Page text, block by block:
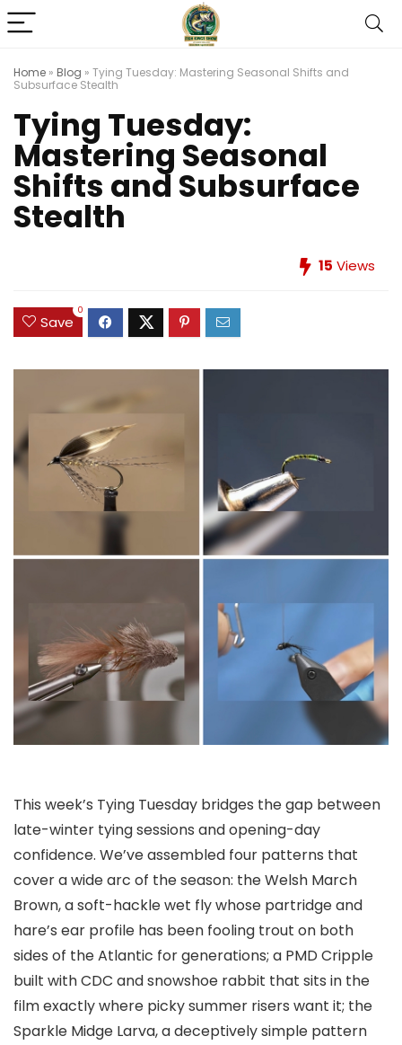
Home » Blog » Tying Tuesday: Mastering Seasonal Shifts and
Subsurface Stealth
Tying Tuesday:
Mastering Seasonal
Shifts and Subsurface
Stealth
15 Views
Save
0
This week’s Tying Tuesday bridges the gap between
late-winter tying sessions and opening-day
confidence. We’ve assembled four patterns that
cover a wide arc of the season: the Welsh March
Brown, a soft-hackle wet fly whose partridge and
hare’s ear profile has been fooling trout on both
sides of the Atlantic for generations; a PMD Cripple
built with CDC and snowshoe rabbit that sits in the
film exactly where picky summer risers want it; the
Sparkle Midge Larva, a deceptively simple pattern